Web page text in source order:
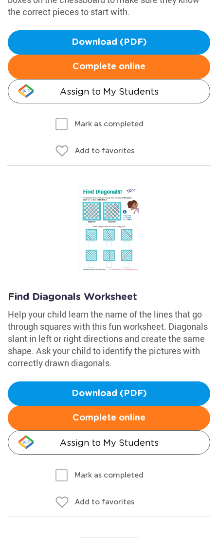
the correct pieces to start with.
Download (PDF)
Complete online
Assign to My Students
Mark as completed
Add to favorites
Find Diagonals Worksheet
Help your child learn the name of the lines that go
through squares with this fun worksheet. Diagonals
slant in left or right directions and create the same
shape. Ask your child to identify the pictures with
correctly drawn diagonals.
Download (PDF)
Complete online
Assign to My Students
Mark as completed
Add to favorites